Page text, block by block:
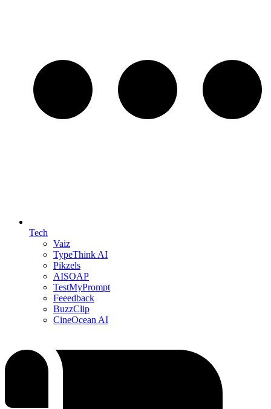
Tech
Vaiz
TypeThink AI
Pikzels
AISOAP
TestMyPrompt
Feeedback
BuzzClip
CineOcean AI